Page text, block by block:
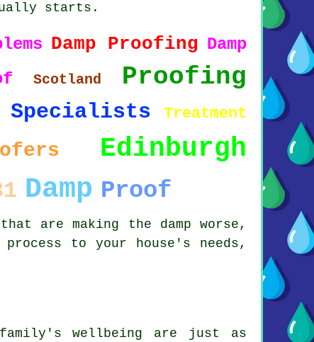
starts.
Damp Proofing Damp
Scotland Proofing
Specialists Treatment
Edinburgh
Damp Proof
are making the damp worse,
to your house's needs,
wellbeing are just as